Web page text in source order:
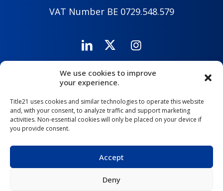
We use cookies to improve
your experience.
Title21 uses cookies and similar technologies to operate this website
and, with your consent, to analyze traffic and support marketing
activities. Non-essential cookies will only be placed on your device if
you provide consent.
Accept
Deny
VAT Number BE 0729.548.579
Careers Company